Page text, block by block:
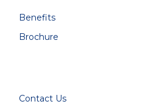
Benefits
Brochure
Contact Us